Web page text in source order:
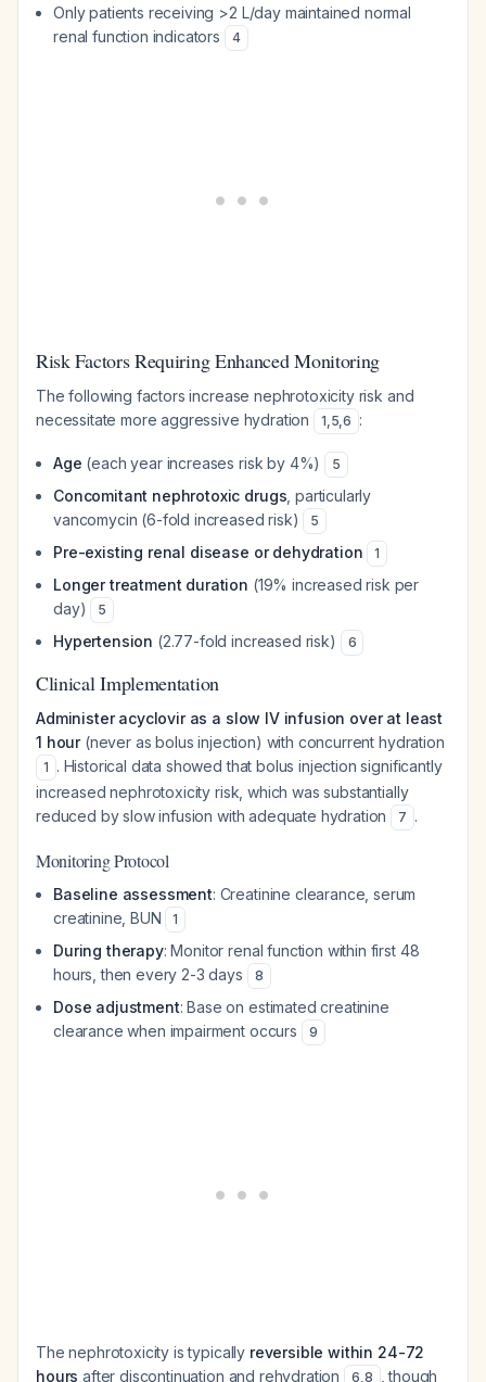
Only patients receiving >2 L/day maintained normal
renal function indicators
4
Risk Factors Requiring Enhanced Monitoring
The following factors increase nephrotoxicity risk and
necessitate more aggressive hydration
1,5,6 :
Age (each year increases risk by 4%) 5
Concomitant nephrotoxic drugs , particularly
vancomycin (6-fold increased risk)
5
Pre-existing renal disease or dehydration 1
Longer treatment duration (19% increased risk per
day)
5
Hypertension (2.77-fold increased risk) 6
Clinical Implementation
Administer acyclovir as a slow IV infusion over at least
1 hour(never as bolus injection) with concurrent hydration
1 . Historical data showed that bolus injection significantly
increased nephrotoxicity risk, which was substantially
reduced by slow infusion with adequate hydration
7 .
Monitoring Protocol
Baseline assessment: Creatinine clearance, serum
creatinine, BUN
1
During therapy: Monitor renal function within first 48
hours, then every 2-3 days
8
Dose adjustment: Base on estimated creatinine
clearance when impairment occurs
9
The nephrotoxicity is typically reversible within 24-72
hours after discontinuation and rehydration 6,8 , though